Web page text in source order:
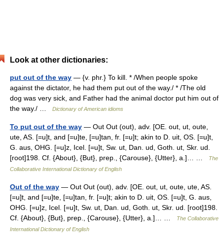
Look at other dictionaries:
put out of the way — {v. phr.} To kill. * /When people spoke
against the dictator, he had them put out of the way./ * /The old
dog was very sick, and Father had the animal doctor put him out of
the way./ …
Dictionary of American idioms
To put out of the way — Out Out (out), adv. [OE. out, ut, oute,
ute, AS. [=u]t, and [=u]te, [=u]tan, fr. [=u]t; akin to D. uit, OS. [=u]t,
G. aus, OHG. [=u]z, Icel. [=u]t, Sw. ut, Dan. ud, Goth. ut, Skr. ud.
[root]198. Cf. {About}, {But}, prep., {Carouse}, {Utter}, a.]… …
The
Collaborative International Dictionary of English
Out of the way — Out Out (out), adv. [OE. out, ut, oute, ute, AS.
[=u]t, and [=u]te, [=u]tan, fr. [=u]t; akin to D. uit, OS. [=u]t, G. aus,
OHG. [=u]z, Icel. [=u]t, Sw. ut, Dan. ud, Goth. ut, Skr. ud. [root]198.
Cf. {About}, {But}, prep., {Carouse}, {Utter}, a.]… …
The Collaborative
International Dictionary of English